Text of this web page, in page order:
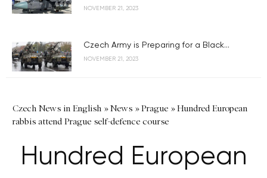
NOVEMBER 21, 2023
Czech Army is Preparing for a Black...
NOVEMBER 21, 2023
Czech News in English »News »Prague »Hundred European
rabbis attend Prague self-defence course
Hundred European